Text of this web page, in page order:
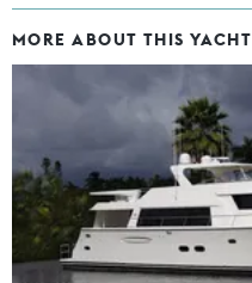
MORE ABOUT THIS YACHT